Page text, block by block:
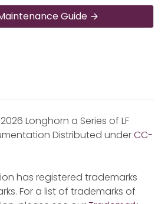
Guide
Longhorn a Series of LF
Distributed underCC-
has registered trademarks
For a list of trademarks of